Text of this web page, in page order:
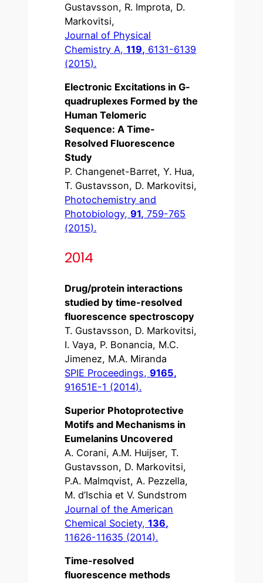
Gustavsson, R. Improta, D.
Markovitsi,
Journal of Physical
Chemistry A,119, 6131-6139
(2015).
Electronic Excitations in G-
quadruplexes Formed by the
Human Telomeric
Sequence: A Time-
Resolved Fluorescence
Study
P. Changenet-Barret, Y. Hua,
T. Gustavsson, D. Markovitsi,
Photochemistry and
Photobiology,91, 759-765
(2015).
2014
Drug/protein interactions
studied by time-resolved
fluorescence spectroscopy
T. Gustavsson, D. Markovitsi,
I. Vaya, P. Bonancia, M.C.
Jimenez, M.A. Miranda
SPIE Proceedings,9165,
91651E-1 (2014).
Superior Photoprotective
Motifs and Mechanisms in
Eumelanins Uncovered
A. Corani, A.M. Huijser, T.
Gustavsson, D. Markovitsi,
P.A. Malmqvist, A. Pezzella,
M. d’Ischia et V. Sundstrom
Journal of the American
Chemical Society,136,
11626-11635 (2014).
Time-resolved
fluorescence methods